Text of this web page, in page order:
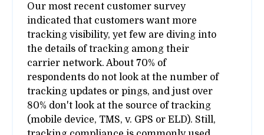
Our most recent customer survey
indicated that customers want more
tracking visibility, yet few are diving into
the details of tracking among their
carrier network. About 70% of
respondents do not look at the number of
tracking updates or pings, and just over
80% don't look at the source of tracking
(mobile device, TMS, v. GPS or ELD). Still,